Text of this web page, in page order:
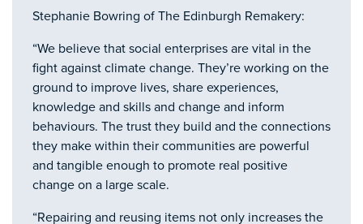
Stephanie Bowring of The Edinburgh Remakery:
“We believe that social enterprises are vital in the
fight against climate change. They’re working on the
ground to improve lives, share experiences,
knowledge and skills and change and inform
behaviours. The trust they build and the connections
they make within their communities are powerful
and tangible enough to promote real positive
change on a large scale.
“Repairing and reusing items not only increases the